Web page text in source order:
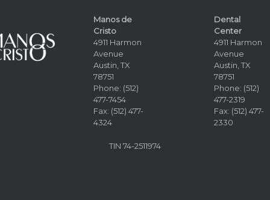
Manos de
Cristo
4911 Harmon
Avenue
Austin, TX
78751
Phone: (512)
477-7454
Fax: (512) 477-
4324
Dental
Center
4911 Harmon
Avenue
Austin, TX
78751
Phone: (512)
477-2319
Fax: (512) 477-
2330
TIN 74-2511974